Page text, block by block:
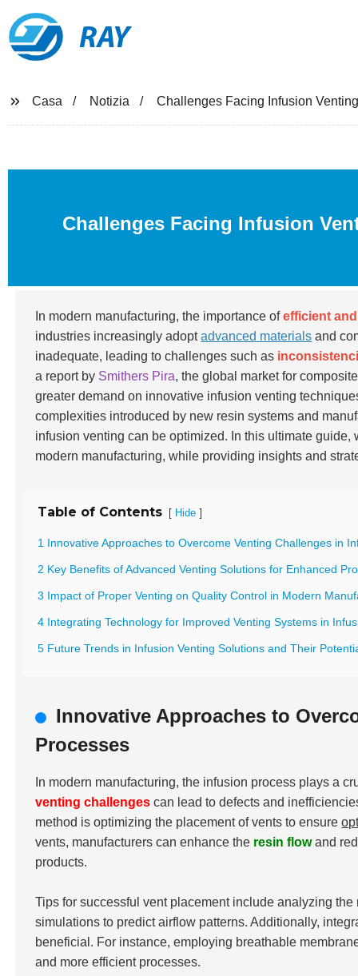
RAY
Casa Notizia Challenges Facing Infusion
Challenges Facing Infusion
In modern manufacturing, the importance ofefficient
industries increasingly adoptadvanced materials and
inadequate, leading to challenges such as
a report by Smithers Pira, the global market for
greater demand on innovative infusion venting
complexities introduced by new resin systems and
infusion venting can be optimized. In this ultimate
modern manufacturing, while providing insights and
Table of Contents [ Hide ]
1 Innovative Approaches to Overcome Venting Challenges in
2 Key Benefits of Advanced Venting Solutions for Enhanced
3 Impact of Proper Venting on Quality Control in Modern
4 Integrating Technology for Improved Venting Systems in
5 Future Trends in Infusion Venting Solutions and Their
Innovative Approaches to
Processes
In modern manufacturing, the infusion process plays a
venting challenges can lead to defects and
method is optimizing the placement of vents to ensure
vents, manufacturers can enhance the resin flowand
products.
Tips for successful vent placement include analyzing
simulations to predict airflow patterns. Additionally,
beneficial. For instance, employing breathable
and more efficient processes.